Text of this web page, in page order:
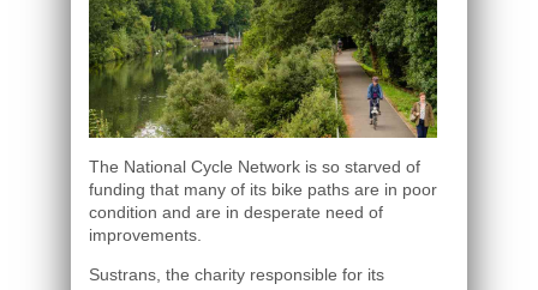
The National Cycle Network is so starved of
funding that many of its bike paths are in poor
condition and are in desperate need of
improvements.
Sustrans, the charity responsible for its